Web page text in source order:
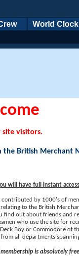
World Clock
site visitors.
British Merchant
will have full instant
by 1000's of
to the British
find out about friends and
who use the site for
Boy or Commodore of
all departments
is absolutely